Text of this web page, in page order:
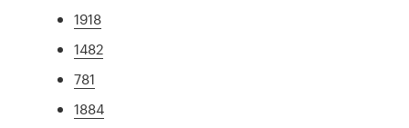
1918
1482
781
1884